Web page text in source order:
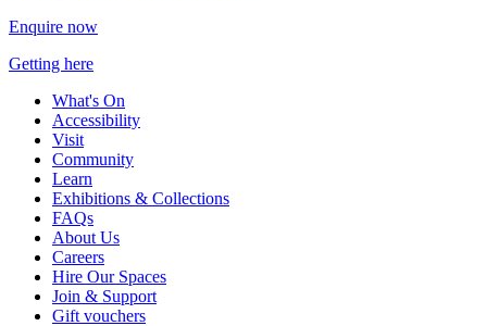
Enquire now
Getting here
What's On
Accessibility
Visit
Community
Learn
Exhibitions & Collections
FAQs
About Us
Careers
Hire Our Spaces
Join & Support
Gift vouchers